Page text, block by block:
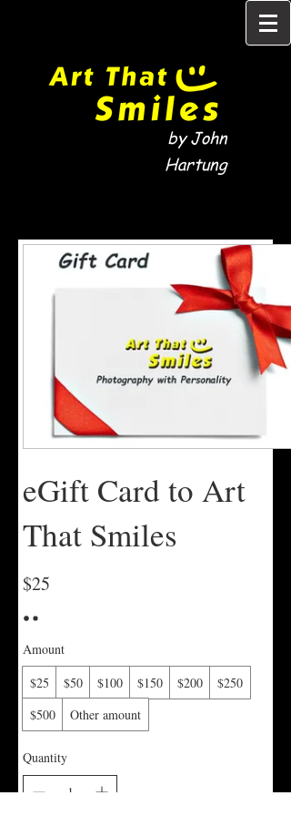
by John
Hartung
eGift Card to Art
That Smiles
$25
Amount
$25
$50 $100 $150 $200
$250
$500
Other amount
Quantity